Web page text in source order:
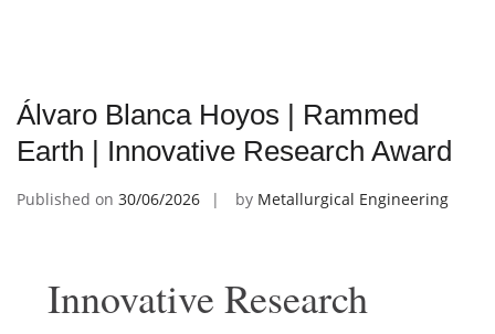
Álvaro Blanca Hoyos | Rammed
Earth | Innovative Research Award
Published on 30/06/2026 by Metallurgical Engineering
Innovative Research